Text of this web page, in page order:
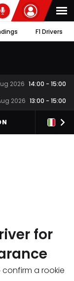
F1 Drivers
2026 14:00 - 15:00
2026 13:00 - 15:00
for
a rookie